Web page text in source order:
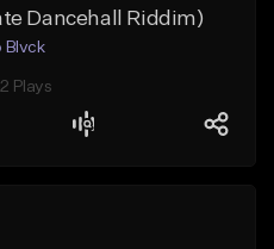
Dancehall Riddim)
Blvck
Plays